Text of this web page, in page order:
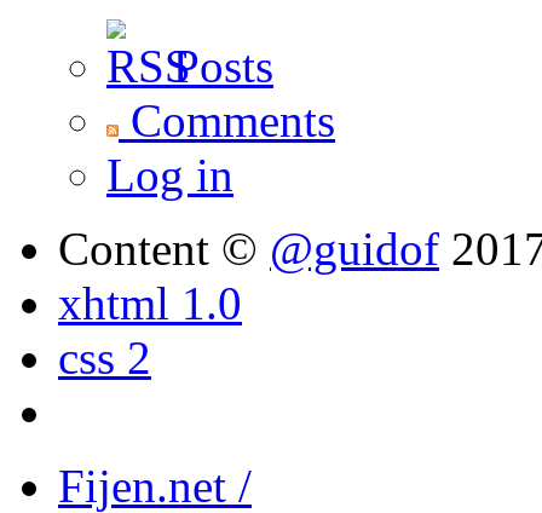
Posts
Comments
Log in
Content © @guidof
xhtml 1.0
css 2
Fijen.net /